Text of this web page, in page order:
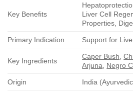
Key Benefits
Liver Cell
Properties,
Primary Indication Support for
Key Ingredients
Caper Bush ,
Arjuna
Negro
Origin India